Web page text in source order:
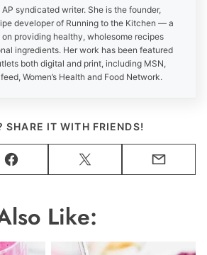
syndicated writer. She is the founder,
developer of Running to the Kitchen — a
providing healthy, wholesome recipes
ingredients. Her work has been featured
both digital and print, including MSN,
Women’s Health and Food Network.
SHARE IT WITH FRIENDS!
Facebook Tweet Email
Like: